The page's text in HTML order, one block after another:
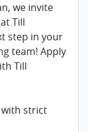
we invite
Till
step in your
team! Apply
Till
with strict